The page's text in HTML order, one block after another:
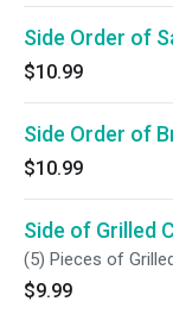
Side Order of
$10.99
Side Order of
$10.99
Side of Grilled
(5) Pieces of
$9.99